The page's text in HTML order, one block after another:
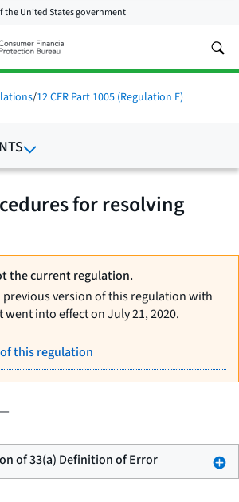
theUnited States government
/12 CFR Part 1005 (Regulation E)
for resolving
the current regulation.
previous version of this regulation with
into effect on July 21, 2020.
this regulation
—
of 33(a) Definition of Error